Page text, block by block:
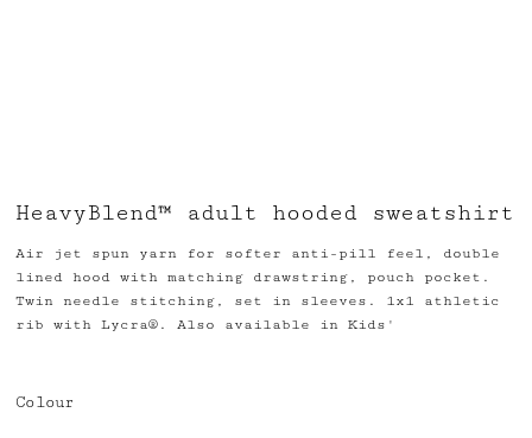
HeavyBlend™ adult hooded sweatshirt
Air jet spun yarn for softer anti-pill feel, double
lined hood with matching drawstring, pouch pocket.
Twin needle stitching, set in sleeves. 1x1 athletic
rib with Lycra®. Also available in Kids'
Colour